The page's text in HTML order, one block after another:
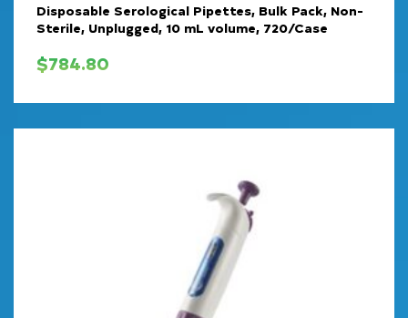
Disposable Serological Pipettes, Bulk Pack, Non-
Sterile, Unplugged, 10 mL volume, 720/Case
$784.80